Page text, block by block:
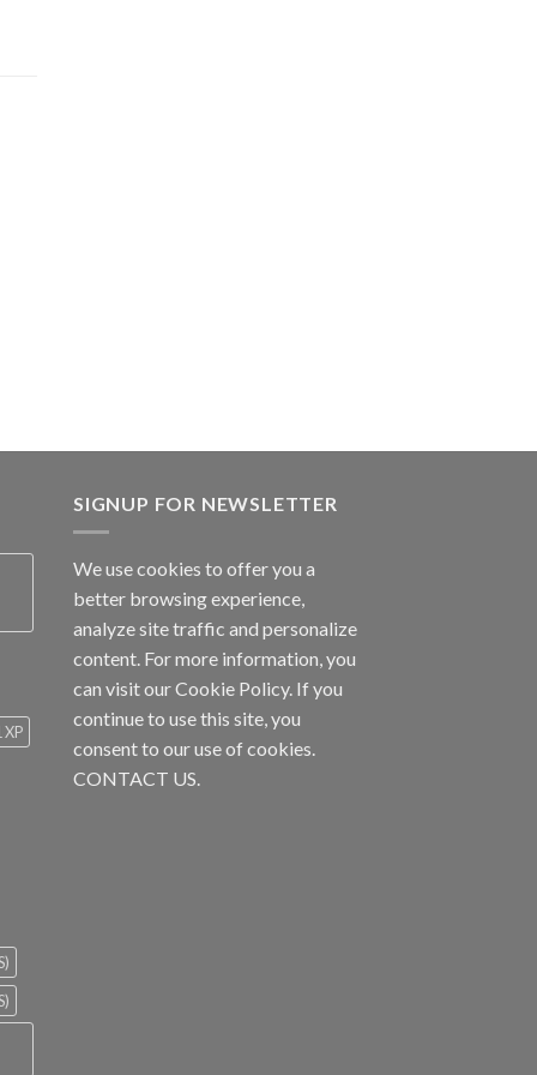
XP
SIGNUP FOR NEWSLETTER
We use cookies to offer you a
better browsing experience,
analyze site traffic and personalize
content. For more information, you
can visit ourCookie Policy. If you
continue to use this site, you
consent to our use of cookies.
CONTACT US.